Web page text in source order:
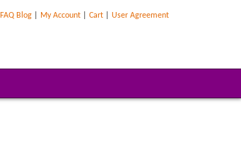
FAQ Blog My Account Cart User Agreement